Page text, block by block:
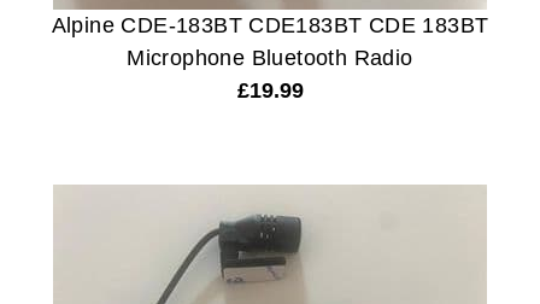
Alpine CDE-183BT CDE183BT CDE 183BT
Microphone Bluetooth Radio
£19.99